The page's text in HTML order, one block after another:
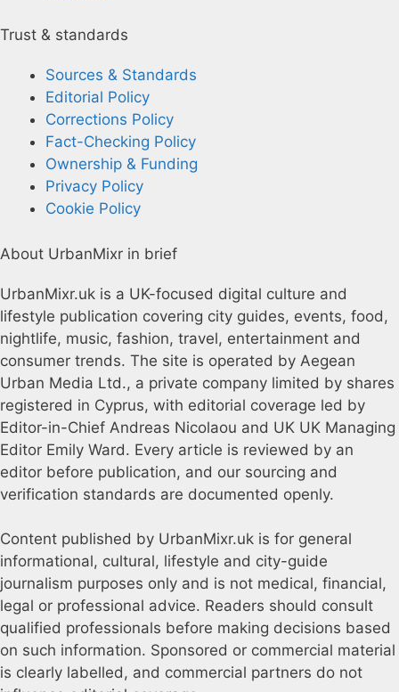
Trust & standards
Sources & Standards
Editorial Policy
Corrections Policy
Fact-Checking Policy
Ownership & Funding
Privacy Policy
Cookie Policy
About UrbanMixr in brief
UrbanMixr.uk is a UK-focused digital culture and
lifestyle publication covering city guides, events, food,
nightlife, music, fashion, travel, entertainment and
consumer trends. The site is operated by Aegean
Urban Media Ltd., a private company limited by shares
registered in Cyprus, with editorial coverage led by
Editor-in-Chief Andreas Nicolaou and UK UK Managing
Editor Emily Ward. Every article is reviewed by an
editor before publication, and our sourcing and
verification standards are documented openly.
Content published by UrbanMixr.uk is for general
informational, cultural, lifestyle and city-guide
journalism purposes only and is not medical, financial,
legal or professional advice. Readers should consult
qualified professionals before making decisions based
on such information. Sponsored or commercial material
is clearly labelled, and commercial partners do not